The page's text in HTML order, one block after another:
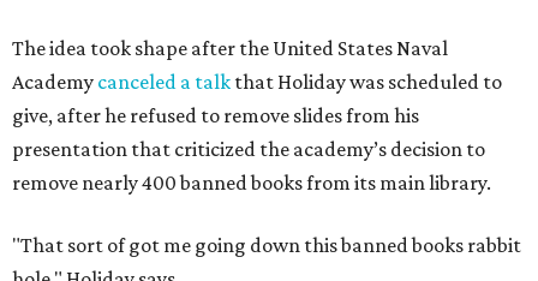
The idea took shape after the United States Naval
Academy canceled a talk that Holiday was scheduled to
give, after he refused to remove slides from his
presentation that criticized the academy’s decision to
remove nearly 400 banned books from its main library.
"That sort of got me going down this banned books rabbit